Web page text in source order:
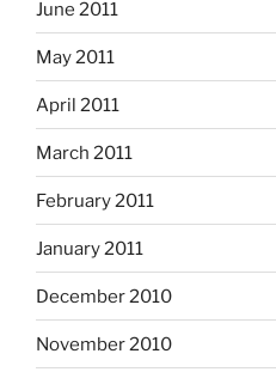
June 2011
May 2011
April 2011
March 2011
February 2011
January 2011
December 2010
November 2010